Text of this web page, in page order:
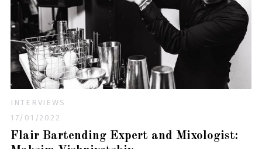
INTERVIEWS
17/01/2022
Flair Bartending Expert and Mixologist: